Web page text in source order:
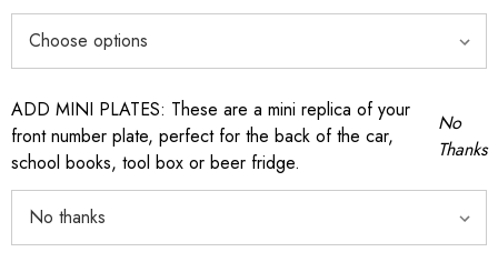
ADD MINI PLATES: These are a mini replica of your
front number plate, perfect for the back of the car,
school books, tool box or beer fridge.
No
Thanks